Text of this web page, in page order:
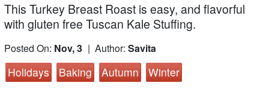
This Turkey Breast Roast is easy, and flavorful
with gluten free Tuscan Kale Stuffing.
Posted On: Nov, 3 | Author: Savita
Holidays Baking Autumn Winter